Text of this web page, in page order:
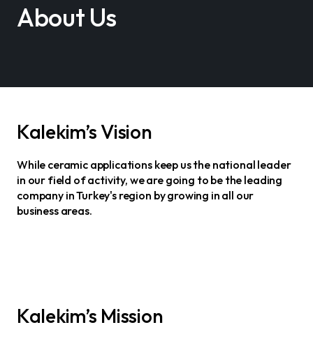
About Us
Kalekim’s Vision
While ceramic applications keep us the national leader
in our field of activity, we are going to be the leading
company in Turkey's region by growing in all our
business areas.
Kalekim’s Mission